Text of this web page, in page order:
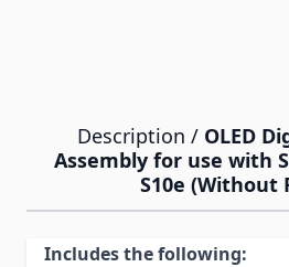
Description / OLED
Assembly for use with
S10e (Without
Includes the following: